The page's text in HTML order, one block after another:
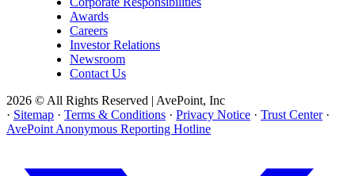
Awards
Careers
Investor Relations
Newsroom
Contact Us
2026 © All Rights Reserved | AvePoint, Inc
· Sitemap · Terms & Conditions · Privacy Notice · Trust Center ·
AvePoint Anonymous Reporting Hotline